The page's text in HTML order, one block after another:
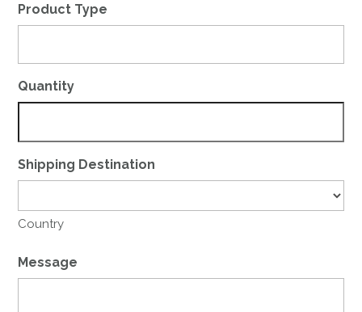
Product Type
Quantity
Shipping Destination
Country
Message